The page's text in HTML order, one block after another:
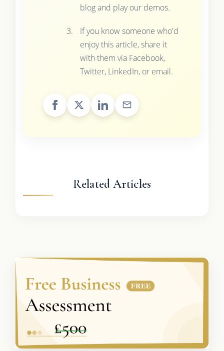
blog and play our demos.
If you know someone who'd
enjoy this article, share it
with them via Facebook,
Twitter, LinkedIn, or email.
Related Articles